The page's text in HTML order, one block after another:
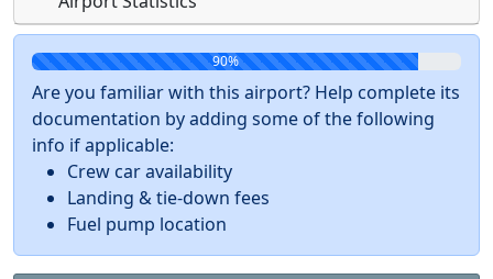
90%
Are you familiar with this airport? Help complete its
documentation by adding some of the following
info if applicable:
Crew car availability
Landing & tie-down fees
Fuel pump location